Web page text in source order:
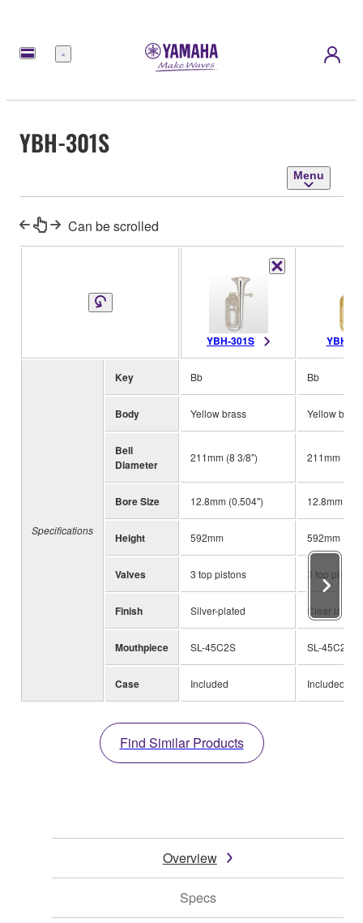
Menu
YBH-301S
Menu
Can be scrolled
YBH-301S YBH-
Specifications
Key Bb Bb
Body Yellow brass Yellow brass
Bell
Diameter
211mm (8 3/8") 211mm (8
Bore Size 12.8mm (0.504") 12.8mm
Height 592mm 592mm
Valves 3 top pistons 3 top pistons
Finish Silver-plated Clear
Mouthpiece SL-45C2S SL-45C2S
Case Included Included
Find Similar Products
Overview
Specs